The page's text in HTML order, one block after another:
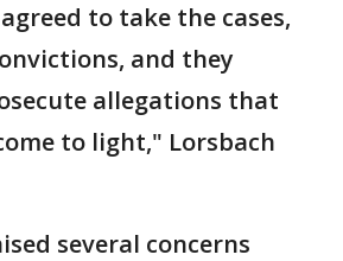
to take the cases,
and they
allegations that
to light," Lorsbach
several concerns